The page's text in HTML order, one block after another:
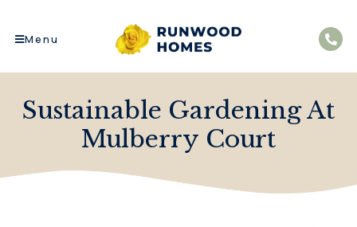
Menu
Sustainable Gardening At
Mulberry Court